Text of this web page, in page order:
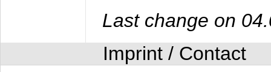
Last change on
Imprint / Contact